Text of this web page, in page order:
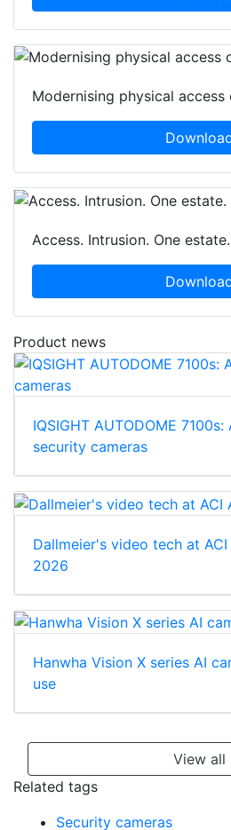
Modernising physical access
Access. Intrusion. One estate.
Product news
IQSIGHT AUTODOME
security cameras
Dallmeier's video tech at
2026
Hanwha Vision X series AI
use
View all
Related tags
Security cameras